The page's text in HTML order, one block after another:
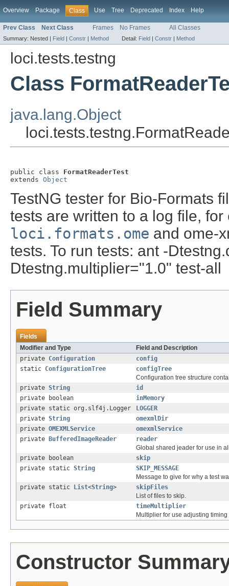
Overview Package Class Use Tree Deprecated Index Help
Prev Class Next Class Frames No Frames All Classes
Summary: Nested | Field | Constr | Method Detail: Field | Constr | Method
loci.tests.testng
Class
java.lang.Object
public class FormatReaderTest
extends Object
TestNG tester for Bio-Formats
tests are written to a log file,
loci.formats.ome and ome-
tests. To run tests: ant -
Dtestng.multiplier="1.0" test-all
Field Summary
Fields
Modifier and Type
Field and Description
private Configuration
config
static ConfigurationTree
configTree
Configuration tree structure
private String
id
private boolean
inMemory
private static org.slf4j.Logger
LOGGER
private String
omexmlDir
private OMEXMLService
omexmlService
private
BufferedImageReader
reader
Global shared jeader for use in
private boolean
skip
private static String
SKIP_MESSAGE
Message to give for why a test
private static
List<String>
skipFiles
List of files to skip.
private float
timeMultiplier
Multiplier for use adjusting timing
Constructor